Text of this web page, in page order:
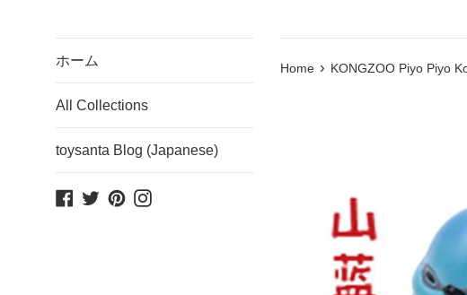
ホーム
All Collections
toysanta Blog (Japanese)
Facebook
TwitterPinterestInstagram
Home › KONGZOO Piyo Piyo